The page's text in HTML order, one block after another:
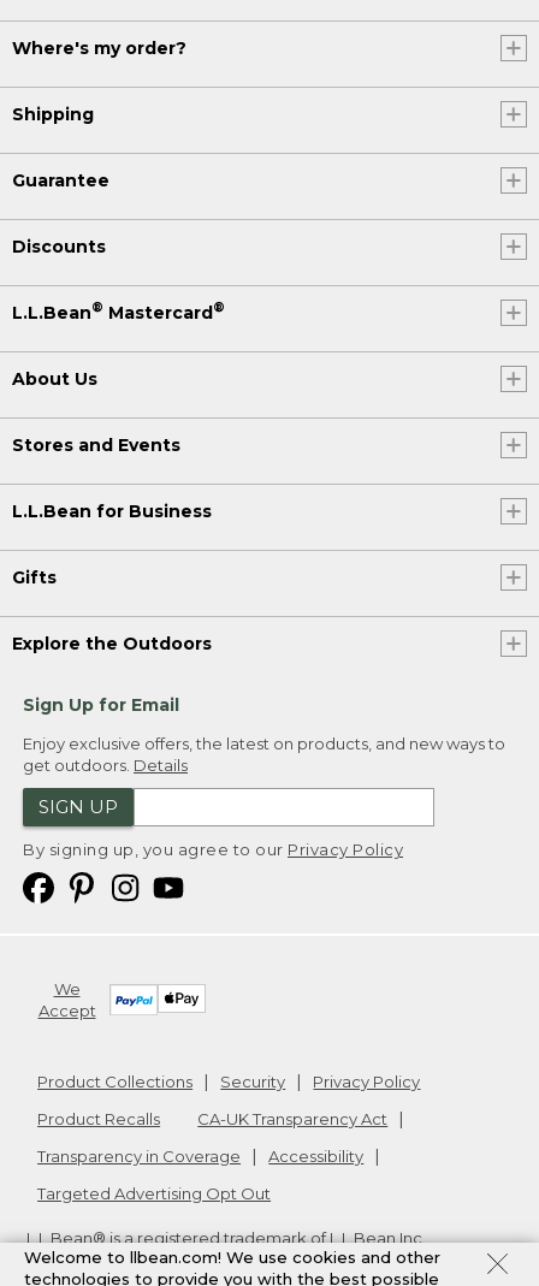
Where's my order?
Shipping
Guarantee
Discounts
L.L.Bean® Mastercard®
About Us
Stores and Events
L.L.Bean for Business
Gifts
Explore the Outdoors
Sign Up for Email
Enjoy exclusive offers, the latest on products, and new ways to
get outdoors. Details
SIGN UP
By signing up, you agree to our Privacy Policy
We
Accept
Product Collections Security
Privacy Policy
Product Recalls
CA-UK Transparency Act
Transparency in Coverage
Accessibility
Targeted Advertising Opt Out
L.L.Bean® is a registered trademark of L.L.Bean Inc.
Copyright2026. v24.1.205.1
Welcome to llbean.com! We use cookies and other
technologies to provide you with the best possible